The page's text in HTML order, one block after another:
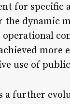
for specific
dynamic
operational
use of
a further